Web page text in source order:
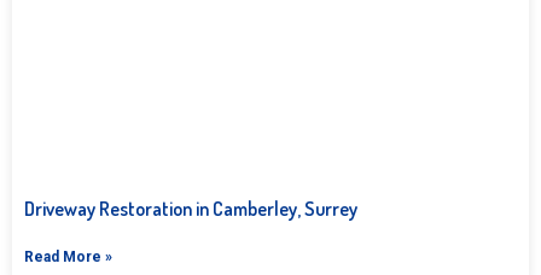
Driveway Restoration in Camberley, Surrey
Read More »